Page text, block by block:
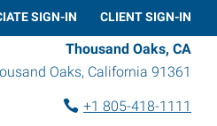
SIGN-IN CLIENT SIGN-IN
Thousand Oaks, CA
Oaks, California 91361
+1 805-418-1111